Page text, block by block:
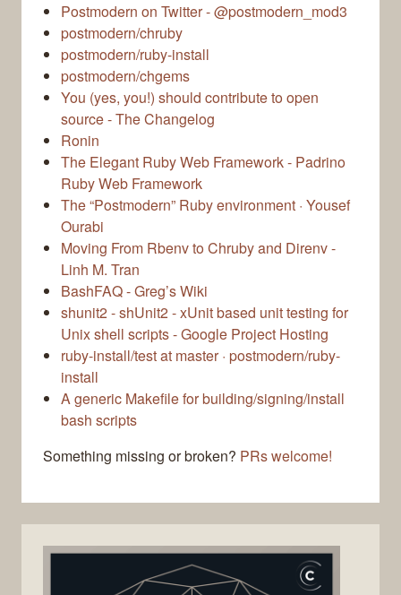
Postmodern on Twitter - @postmodern_mod3
postmodern/chruby
postmodern/ruby-install
postmodern/chgems
You (yes, you!) should contribute to open
source - The Changelog
Ronin
The Elegant Ruby Web Framework - Padrino
Ruby Web Framework
The “Postmodern” Ruby environment · Yousef
Ourabi
Moving From Rbenv to Chruby and Direnv -
Linh M. Tran
BashFAQ - Greg’s Wiki
shunit2 - shUnit2 - xUnit based unit testing for
Unix shell scripts - Google Project Hosting
ruby-install/test at master · postmodern/ruby-
install
A generic Makefile for building/signing/install
bash scripts
Something missing or broken? PRs welcome!